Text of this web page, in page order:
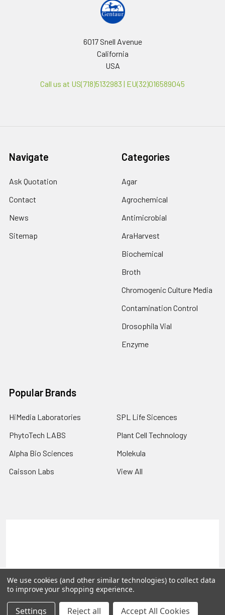
6017 Snell Avenue
California
USA
Call us at US(718)5132983 | EU(32)016589045
Navigate
Ask Quotation
Contact
News
Sitemap
Categories
Agar
Agrochemical
Antimicrobial
AraHarvest
Biochemical
Broth
Chromogenic Culture Media
Contamination Control
Drosophila Vial
Enzyme
Popular Brands
HiMedia Laboratories
PhytoTech LABS
Alpha Bio Sciences
Caisson Labs
SPL Life Sicences
Plant Cell Technology
Molekula
View All
©2026PLEXdb Tools Gene Expression Database.
We use cookies (and other similar technologies) to collect data
to improve your shopping experience.
Settings Reject all Accept All Cookies